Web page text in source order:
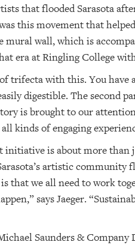
that flooded Sarasota
this movement that
wall, which is
era at Ringling College
trifecta with this. You
digestible. The second
is brought to our
kinds of engaging
initiative is about more
artistic
that we all need to work
says Jaeger.
Saunders & Company